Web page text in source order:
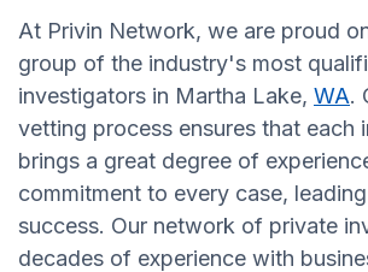
At Privin Network, we are proud
group of the industry's most
investigators in Martha Lake, WA.
vetting process ensures that each
brings a great degree of
commitment to every case,
success. Our network of private
decades of experience with